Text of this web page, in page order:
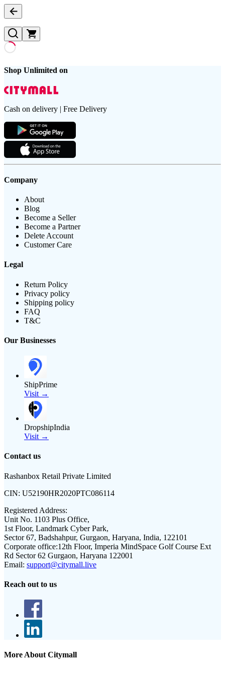
Shop Unlimited on
Cash on delivery | Free Delivery
Company
About
Blog
Become a Seller
Become a Partner
Delete Account
Customer Care
Legal
Return Policy
Privacy policy
Shipping policy
FAQ
T&C
Our Businesses
ShipPrime
Visit →
DropshipIndia
Visit →
Contact us
Rashanbox Retail Private Limited
CIN: U52190HR2020PTC086114
Registered Address:
Unit No. 1103 Plus Office,
1st Floor, Landmark Cyber Park,
Sector 67, Badshahpur, Gurgaon, Haryana, India, 122101
Corporate office:12th Floor, Imperia MindSpace Golf Course Ext
Rd Sector 62 Gurgaon, Haryana 122001
Email: support@citymall.live
Reach out to us
More About Citymall